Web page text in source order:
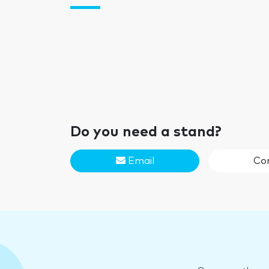
Do you need a stand?
Email